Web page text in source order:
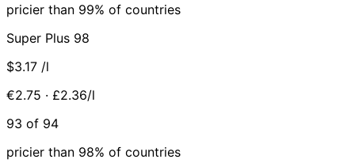
pricier than 99% of countries
Super Plus 98
$3.17 /l
€2.75 · £2.36/l
93 of 94
pricier than 98% of countries